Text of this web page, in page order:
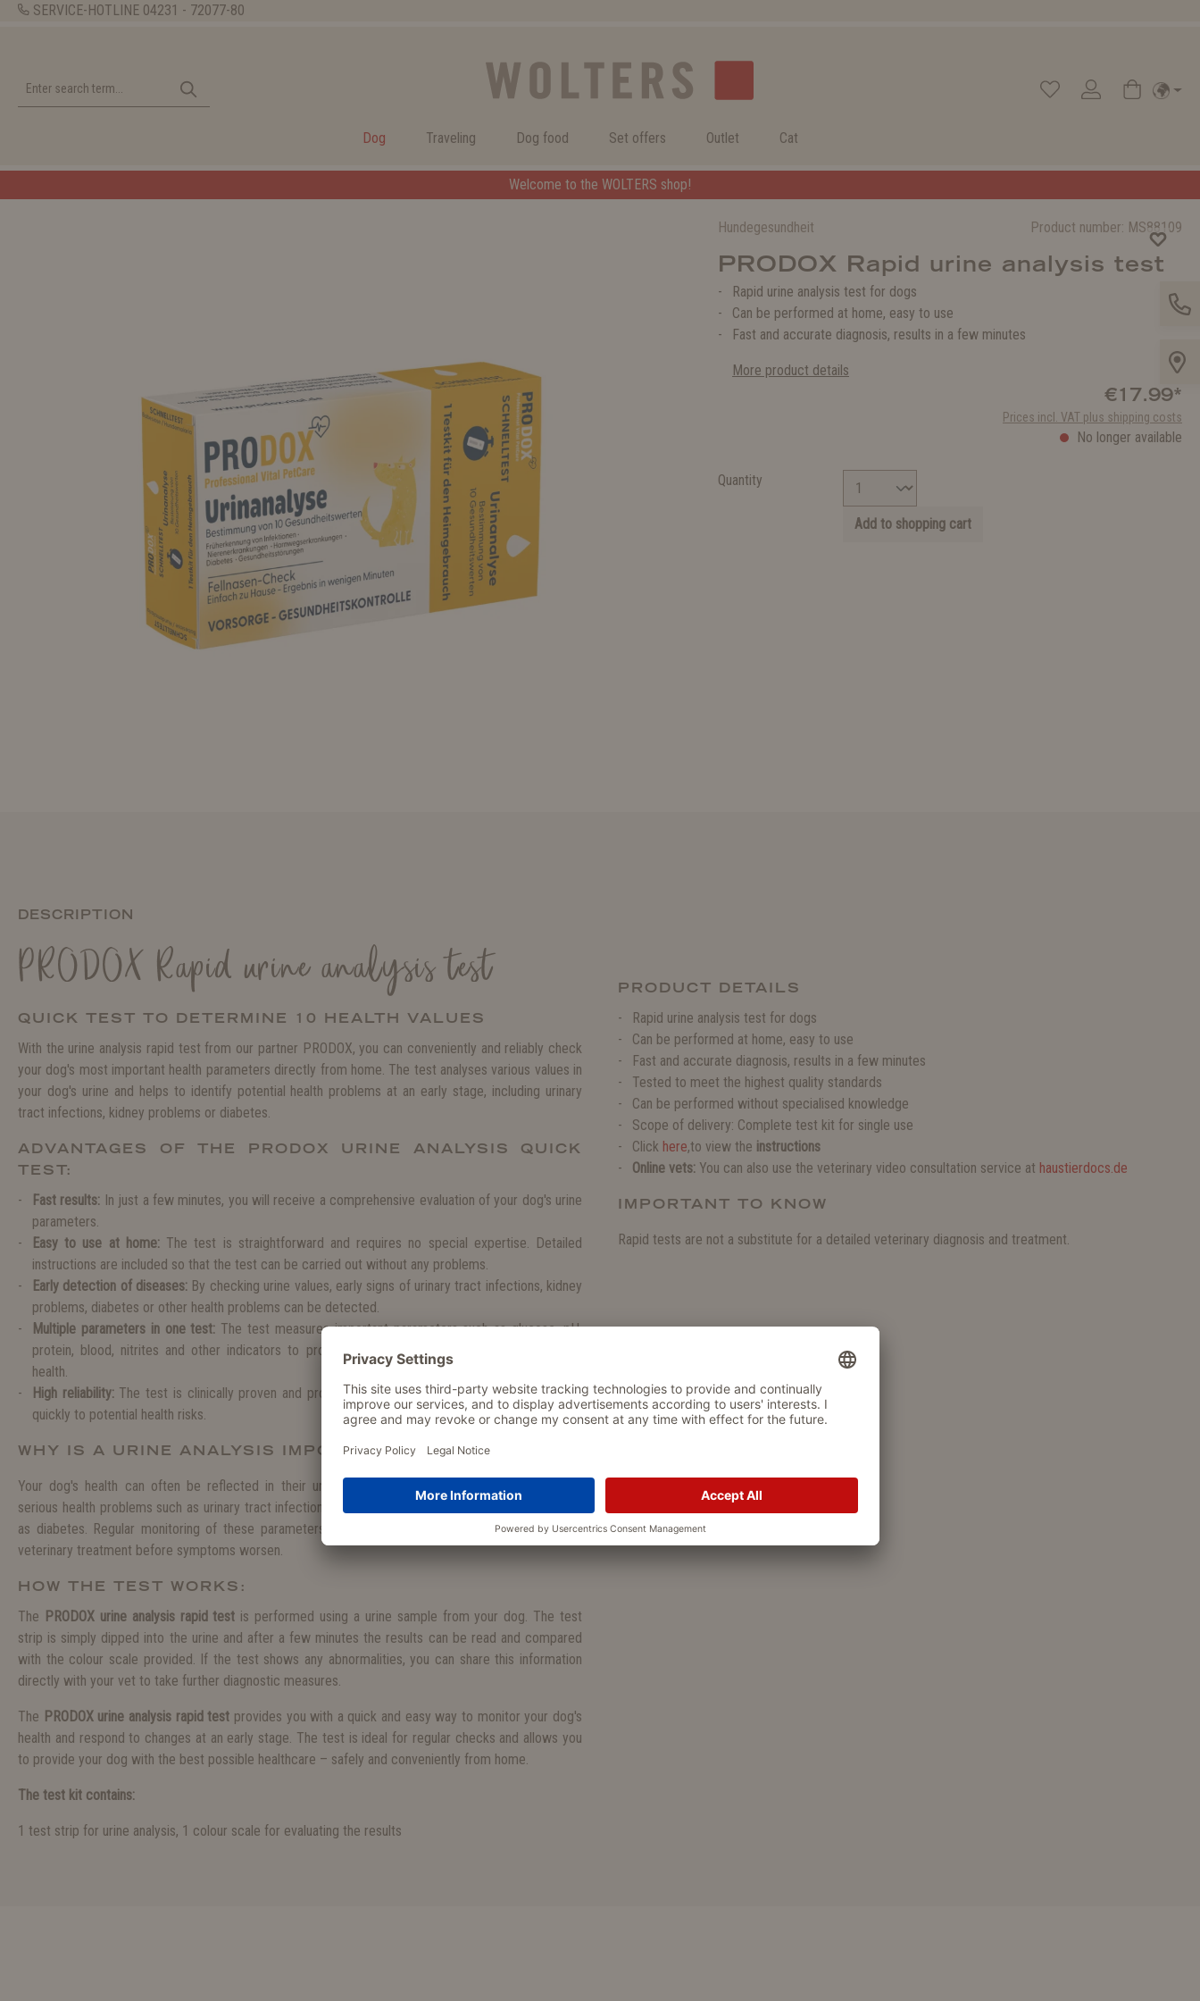
SERVICE-HOTLINE 04231 - 72077-80
Dog Traveling Dog food Set offers Outlet Cat
Hundegesundheit
Product number: MS88109
PRODOX Rapid urine analysis test
Rapid urine analysis test for dogs
Can be performed at home, easy to use
Fast and accurate diagnosis, results in a few minutes
More product details
€17.99*
Prices incl. VAT plus shipping costs
No longer available
Quantity
Add to shopping cart
DESCRIPTION
PRODOX Rapid urine analysis test
QUICK TEST TO DETERMINE 10 HEALTH VALUES
With the urine analysis rapid test from our partner PRODOX, you can conveniently and reliably check
your dog's most important health parameters directly from home. The test analyses various values in
your dog's urine and helps to identify potential health problems at an early stage, including urinary
tract infections, kidney problems or diabetes.
ADVANTAGES OF THE PRODOX URINE ANALYSIS QUICK
TEST:
Fast results: In just a few minutes, you will receive a comprehensive evaluation of your dog's urine
parameters.
Easy to use at home: The test is straightforward and requires no special expertise. Detailed
instructions are included so that the test can be carried out without any problems.
Early detection of diseases: By checking urine values, early signs of urinary tract infections, kidney
problems, diabetes or other health problems can be detected.
Multiple parameters in one test: The test measures important parameters such as glucose, pH,
protein, blood, nitrites and other indicators to provide a comprehensive picture of your dog's
health.
High reliability:The test is clinically proven and provides accurate results that help you respond
quickly to potential health risks.
WHY IS A URINE ANALYSIS IMPORTANT?
Your dog's health can often be reflected in their urine. Changes in urine chemistry can indicate
serious health problems such as urinary tract infections, kidney disease or metabolic disorders such
as diabetes. Regular monitoring of these parameters allows you to react in good time and seek
veterinary treatment before symptoms worsen.
HOW THE TEST WORKS:
The PRODOX urine analysis rapid test is performed using a urine sample from your dog. The test
strip is simply dipped into the urine and after a few minutes the results can be read and compared
with the colour scale provided. If the test shows any abnormalities, you can share this information
directly with your vet to take further diagnostic measures.
The PRODOX urine analysis rapid test provides you with a quick and easy way to monitor your dog's
health and respond to changes at an early stage. The test is ideal for regular checks and allows you
to provide your dog with the best possible healthcare – safely and conveniently from home.
The test kit contains:
1 test strip for urine analysis, 1 colour scale for evaluating the results
PRODUCT DETAILS
Rapid urine analysis test for dogs
Can be performed at home, easy to use
Fast and accurate diagnosis, results in a few minutes
Tested to meet the highest quality standards
Can be performed without specialised knowledge
Scope of delivery: Complete test kit for single use
Click here,to view the instructions
Online vets: You can also use the veterinary video consultation service at haustierdocs.de
IMPORTANT TO KNOW
Rapid tests are not a substitute for a detailed veterinary diagnosis and treatment.